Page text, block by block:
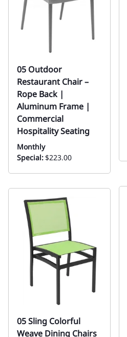
05 Outdoor
Restaurant Chair –
Rope Back |
Aluminum Frame |
Commercial
Hospitality Seating
Monthly
Special:$223.00
05 Sling Colorful
Weave Dining Chairs